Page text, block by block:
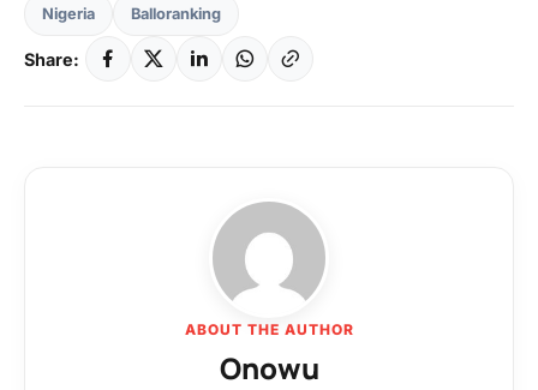
Nigeria Balloranking
Share:
ABOUT THE AUTHOR
Onowu